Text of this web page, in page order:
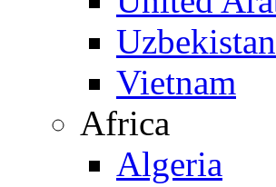
Uzbekistan
Vietnam
Africa
Algeria